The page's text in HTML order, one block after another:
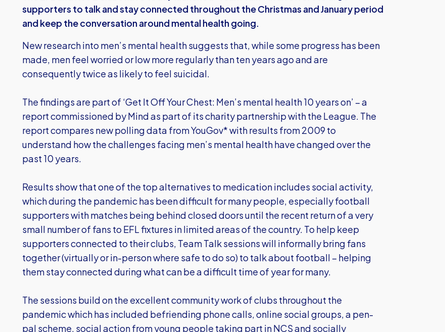
supporters to talk and stay connected throughout the Christmas and January period
and keep the conversation around mental health going.
New research into men’s mental health suggests that, while some progress has been
made, men feel worried or low more regularly than ten years ago and are
consequently twice as likely to feel suicidal.
The findings are part of ‘Get It Off Your Chest: Men’s mental health 10 years on’ – a
report commissioned by Mind as part of its charity partnership with the League. The
report compares new polling data from YouGov* with results from 2009 to
understand how the challenges facing men’s mental health have changed over the
past 10 years.
Results show that one of the top alternatives to medication includes social activity,
which during the pandemic has been difficult for many people, especially football
supporters with matches being behind closed doors until the recent return of a very
small number of fans to EFL fixtures in limited areas of the country. To help keep
supporters connected to their clubs, Team Talk sessions will informally bring fans
together (virtually or in-person where safe to do so) to talk about football – helping
them stay connected during what can be a difficult time of year for many.
The sessions build on the excellent community work of clubs throughout the
pandemic which has included befriending phone calls, online social groups, a pen-
pal scheme, social action from young people taking part in NCS and socially